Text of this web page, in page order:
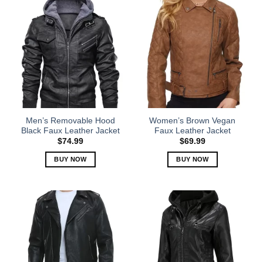
has
multiple
variants.
The
options
may
be
chosen
on
product
page
has
multiple
variants.
options
chosen
product
page
Men’s Removable Hood
Black Faux Leather Jacket
$74.99
BUY NOW
has
multiple
variants.
options
Women’s Brown Vegan
Faux Leather Jacket
$69.99
BUY NOW
has
multiple
variants.
The
options
may